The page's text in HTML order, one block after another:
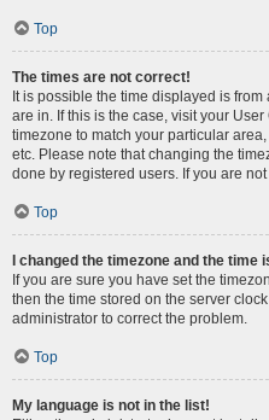
Top
The times are not correct!
It is possible the time displayed is
are in. If this is the case, visit your
timezone to match your particular
etc. Please note that changing the
done by registered users. If you are
Top
I changed the timezone and the time
If you are sure you have set the
then the time stored on the server
administrator to correct the problem.
Top
My language is not in the list!